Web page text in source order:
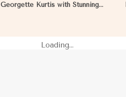
Georgette Kurtis with Stunning
Loading...